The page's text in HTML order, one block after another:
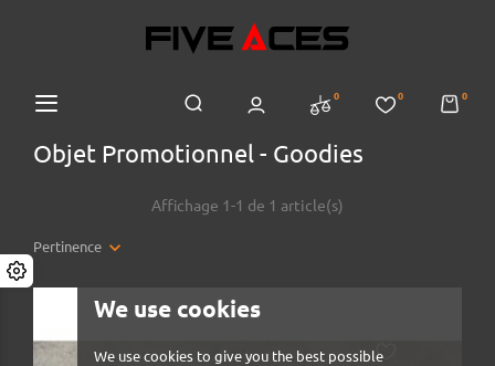
We use cookies
We use cookies to give you the best possible
0 0 0
Objet Promotionnel - Goodies
Pertinence
Affichage 1-1 de 1 article(s)